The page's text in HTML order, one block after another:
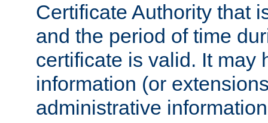
Certificate Authority that
and the period of time
certificate is valid. It may
information (or
administrative